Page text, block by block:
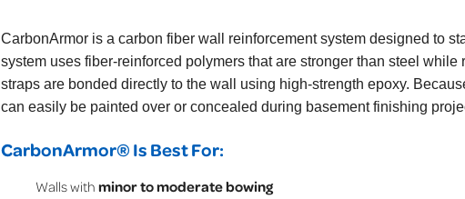
CarbonArmor is a carbon fiber wall reinforcement system designed to
system uses fiber-reinforced polymers that are stronger than steel
straps are bonded directly to the wall using high-strength epoxy.
can easily be painted over or concealed during basement finishing
CarbonArmor® Is Best For:
Walls with minor to moderate bowing